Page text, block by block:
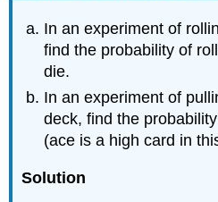
In an experiment of
find the probability of
die.
In an experiment of
deck, find the
(ace is a high card in
Solution